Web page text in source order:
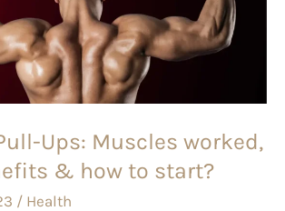
Ups: Muscles worked,
& how to start?
/ Health